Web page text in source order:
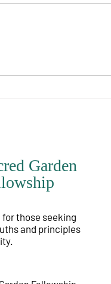
it would like
like
does not
Garden
for those seeking
and principles